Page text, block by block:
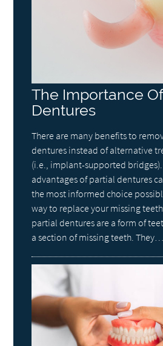
The Importance
Dentures
There are many benefits to
dentures instead of alternative
(i.e., implant-supported
advantages of partial dentures
the most informed choice
way to replace your missing
partial dentures are a form of
a section of missing teeth. They…